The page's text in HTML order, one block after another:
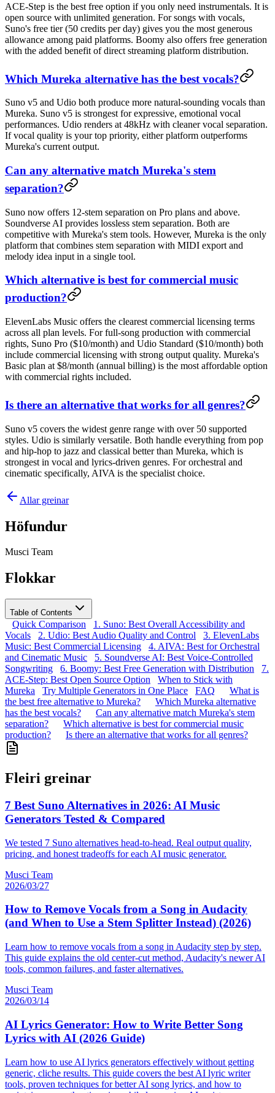
ACE-Step is the best free option if you only need instrumentals. It is
open source with unlimited generation. For songs with vocals,
Suno's free tier (50 credits per day) gives you the most generous
allowance among paid platforms. Boomy also offers free generation
with the added benefit of direct streaming platform distribution.
Which Mureka alternative has the best vocals?
Suno v5 and Udio both produce more natural-sounding vocals than
Mureka. Suno v5 is strongest for expressive, emotional vocal
performances. Udio renders at 48kHz with cleaner vocal separation.
If vocal quality is your top priority, either platform outperforms
Mureka's current output.
Can any alternative match Mureka's stem
separation?
Suno now offers 12-stem separation on Pro plans and above.
Soundverse AI provides lossless stem separation. Both are
competitive with Mureka's stem tools. However, Mureka is the only
platform that combines stem separation with MIDI export and
melody idea input in a single tool.
Which alternative is best for commercial music
production?
ElevenLabs Music offers the clearest commercial licensing terms
across all plan levels. For full-song production with commercial
rights, Suno Pro ($10/month) and Udio Standard ($10/month) both
include commercial licensing with strong output quality. Mureka's
Basic plan at $8/month (annual billing) is the most affordable option
with commercial rights included.
Is there an alternative that works for all genres?
Suno v5 covers the widest genre range with over 50 supported
styles. Udio is similarly versatile. Both handle everything from pop
and hip-hop to jazz and classical better than Mureka, which is
strongest in vocal and lyrics-driven genres. For orchestral and
cinematic specifically, AIVA is the specialist choice.
Allar greinar
Höfundur
Musci Team
Flokkar
Table of Contents
Quick Comparison
1. Suno: Best Overall Accessibility and
Vocals
2. Udio: Best Audio Quality and Control
3. ElevenLabs
Music: Best Commercial Licensing
4. AIVA: Best for Orchestral
and Cinematic Music
5. Soundverse AI: Best Voice-Controlled
Songwriting
6. Boomy: Best Free Generation with Distribution
7.
ACE-Step: Best Open Source Option
When to Stick with
Mureka
Try Multiple Generators in One Place FAQ
What is
the best free alternative to Mureka?
Which Mureka alternative
has the best vocals?
Can any alternative match Mureka's stem
separation?
Which alternative is best for commercial music
production?
Is there an alternative that works for all genres?
Fleiri greinar
7 Best Suno Alternatives in 2026: AI Music
Generators Tested & Compared
We tested 7 Suno alternatives head-to-head. Real output quality,
pricing, and honest tradeoffs for each AI music generator.
Musci Team
2026/03/27
How to Remove Vocals from a Song in Audacity
(and When to Use a Stem Splitter Instead) (2026)
Learn how to remove vocals from a song in Audacity step by step.
This guide explains the old center-cut method, Audacity's newer AI
tools, common failures, and faster alternatives.
Musci Team
2026/03/14
AI Lyrics Generator: How to Write Better Song
Lyrics with AI (2026 Guide)
Learn how to use AI lyrics generators effectively without getting
generic, cliche results. This guide covers the best AI lyric writer
tools, proven techniques for better AI song lyrics, and how to